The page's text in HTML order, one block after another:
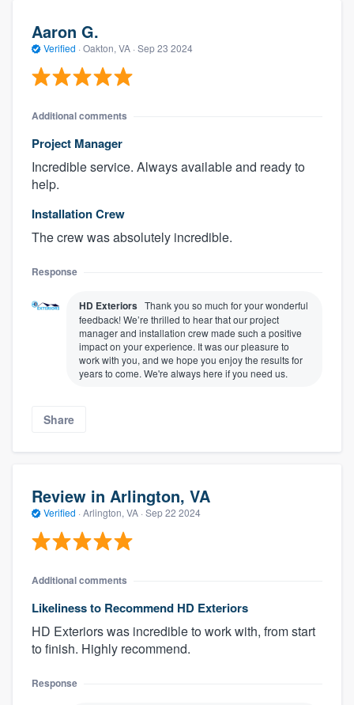
Aaron G.
Verified · Oakton, VA · Sep 23 2024
Additional comments
Project Manager
Incredible service. Always available and ready to
help.
Installation Crew
The crew was absolutely incredible.
Response
HD Exteriors Thank you so much for your wonderful
feedback! We’re thrilled to hear that our project
manager and installation crew made such a positive
impact on your experience. It was our pleasure to
work with you, and we hope you enjoy the results for
years to come. We're always here if you need us.
Share
Review in Arlington, VA
Verified · Arlington, VA · Sep 22 2024
Additional comments
Likeliness to Recommend HD Exteriors
HD Exteriors was incredible to work with, from start
to finish. Highly recommend.
Response